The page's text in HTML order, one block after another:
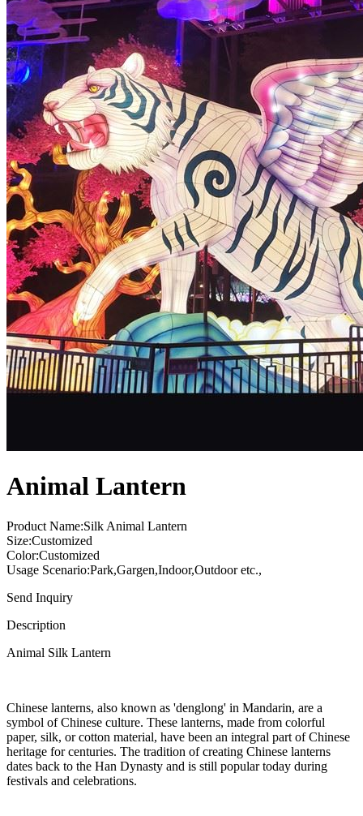
Animal Lantern
Product Name:Silk Animal Lantern
Size:Customized
Color:Customized
Usage Scenario:Park,Gargen,Indoor,Outdoor etc.,
Send Inquiry
Description
Animal Silk Lantern
Chinese lanterns, also known as 'denglong' in Mandarin, are a
symbol of Chinese culture. These lanterns, made from colorful
paper, silk, or cotton material, have been an integral part of Chinese
heritage for centuries. The tradition of creating Chinese lanterns
dates back to the Han Dynasty and is still popular today during
festivals and celebrations.